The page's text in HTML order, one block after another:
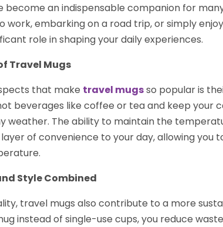
become an indispensable companion for
work, embarking on a road trip, or simply
role in shaping your daily experiences.
Travel Mugs
that make travel mugsso popular is
beverages like coffee or tea and keep your
weather. The ability to maintain the
of convenience to your day, allowing you
Style Combined
travel mugs also contribute to a more
instead of single-use cups, you reduce